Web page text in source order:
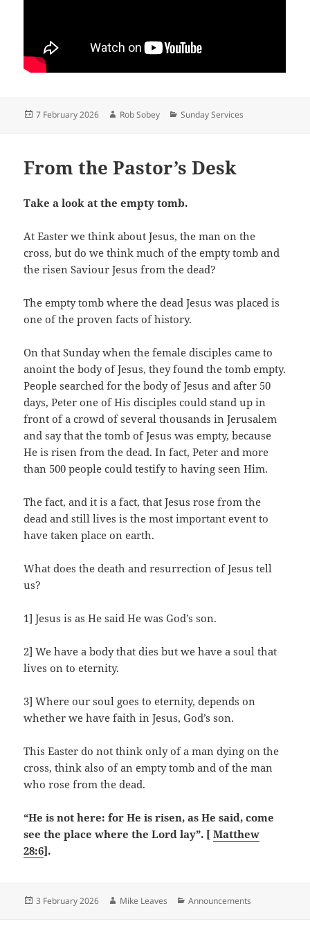
Posted
7 February 2026 Author
Rob Sobey Categories
Sunday Services
From the Pastor’s Desk
Take a look at the empty tomb.
At Easter we think about Jesus, the man on the
cross, but do we think much of the empty tomb and
the risen Saviour Jesus from the dead?
The empty tomb where the dead Jesus was placed is
one of the proven facts of history.
On that Sunday when the female disciples came to
anoint the body of Jesus, they found the tomb empty.
People searched for the body of Jesus and after 50
days, Peter one of His disciples could stand up in
front of a crowd of several thousands in Jerusalem
and say that the tomb of Jesus was empty, because
He is risen from the dead. In fact, Peter and more
than 500 people could testify to having seen Him.
The fact, and it is a fact, that Jesus rose from the
dead and still lives is the most important event to
have taken place on earth.
What does the death and resurrection of Jesus tell
us?
1] Jesus is as He said He was God’s son.
2] We have a body that dies but we have a soul that
lives on to eternity.
3] Where our soul goes to eternity, depends on
whether we have faith in Jesus, God’s son.
This Easter do not think only of a man dying on the
cross, think also of an empty tomb and of the man
who rose from the dead.
“He is not here: for He is risen, as He said, come
see the place where the Lord lay”. [Matthew
28:6].
Posted
3 February 2026 Author
Mike Leaves Categories
Announcements